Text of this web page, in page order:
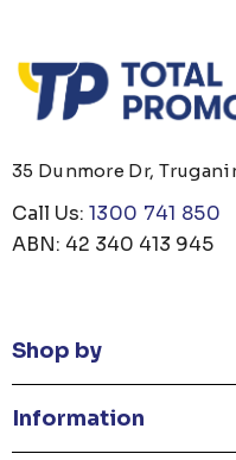
35 Dunmore Dr,
Call Us: 1300 741 850
ABN: 42 340 413 945
Shop by
Information